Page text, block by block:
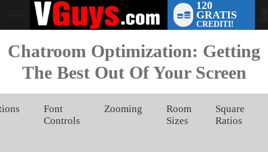
User
status
120
GRATIS
CREDITI!
Chatroom Optimization: Getting
The Best Out Of Your Screen
Font
Controls
Zooming
Room
Sizes
Square
Ratios